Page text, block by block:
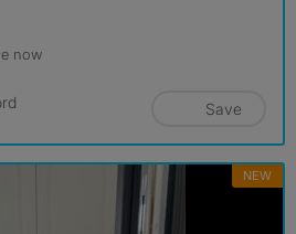
now
Save
NEW